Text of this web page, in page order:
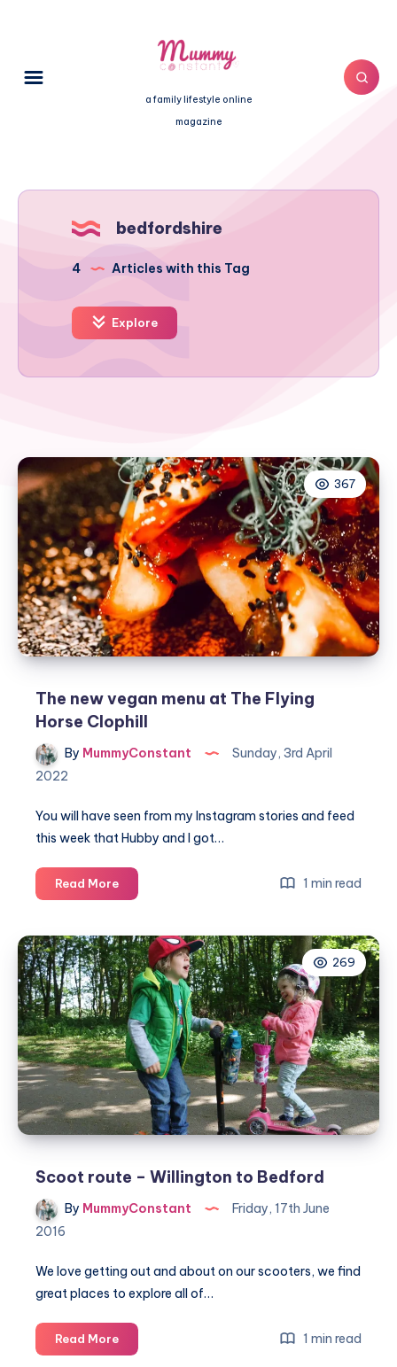
a family lifestyle online
magazine
bedfordshire
4 Articles with this Tag
Explore
367
The new vegan menu at The Flying
Horse Clophill
By MummyConstant
Sunday, 3rd April
2022
You will have seen from my Instagram stories and feed
this week that Hubby and I got…
Read MoreThe
new
menu
at
The
Flying
Horse
Clophill
1 min read
269
Scoot route – Willington to Bedford
By MummyConstant
Friday, 17th June
2016
We love getting out and about on our scooters, we find
great places to explore all of…
Read MoreScoot
route
1 min read